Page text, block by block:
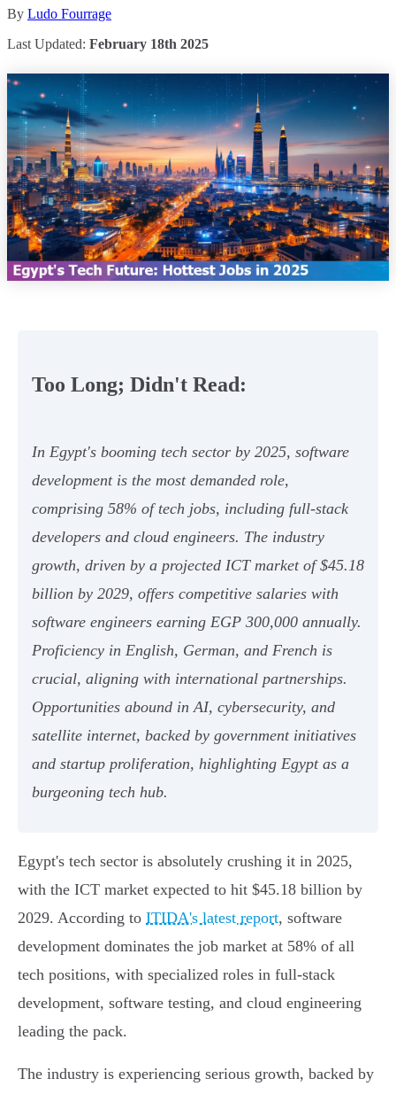
By Ludo Fourrage
Last Updated: February 18th 2025
Too Long; Didn't Read:
In Egypt's booming tech sector by 2025, software
development is the most demanded role,
comprising 58% of tech jobs, including full-stack
developers and cloud engineers. The industry
growth, driven by a projected ICT market of $45.18
billion by 2029, offers competitive salaries with
software engineers earning EGP 300,000 annually.
Proficiency in English, German, and French is
crucial, aligning with international partnerships.
Opportunities abound in AI, cybersecurity, and
satellite internet, backed by government initiatives
and startup proliferation, highlighting Egypt as a
burgeoning tech hub.
Egypt's tech sector is absolutely crushing it in 2025,
with the ICT market expected to hit $45.18 billion by
2029. According to ITIDA's latest report, software
development dominates the job market at 58% of all
tech positions, with specialized roles in full-stack
development, software testing, and cloud engineering
leading the pack.
The industry is experiencing serious growth, backed by